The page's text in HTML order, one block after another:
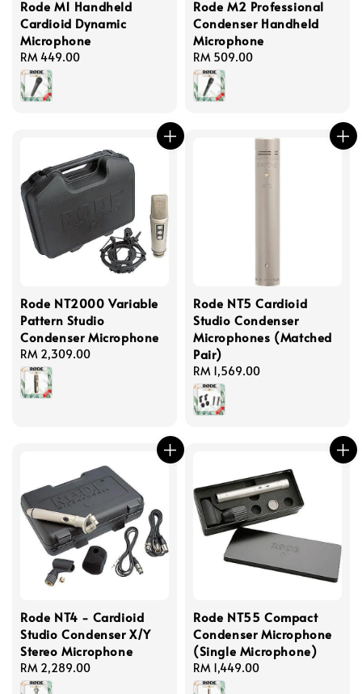
Rode M1 Handheld
Cardioid Dynamic
Microphone
Regular
price
RM 449.00
Rode M2 Professional
Condenser Handheld
Microphone
Regular
price
RM 509.00
Rode NT2000 Variable
Pattern Studio
Condenser Microphone
Regular
price
RM 2,309.00
Rode NT5 Cardioid
Studio Condenser
Microphones (Matched
Pair)
Regular
price
RM 1,569.00
Rode NT4 - Cardioid
Studio Condenser X/Y
Stereo Microphone
Regular
price
RM 2,289.00
Rode NT55 Compact
Condenser Microphone
(Single Microphone)
Regular
price
RM 1,449.00